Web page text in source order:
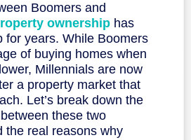
Boomers and
ownership has
for years. While Boomers
of buying homes when
Millennials are now
a property market that
Let’s break down the
these two
the real reasons why